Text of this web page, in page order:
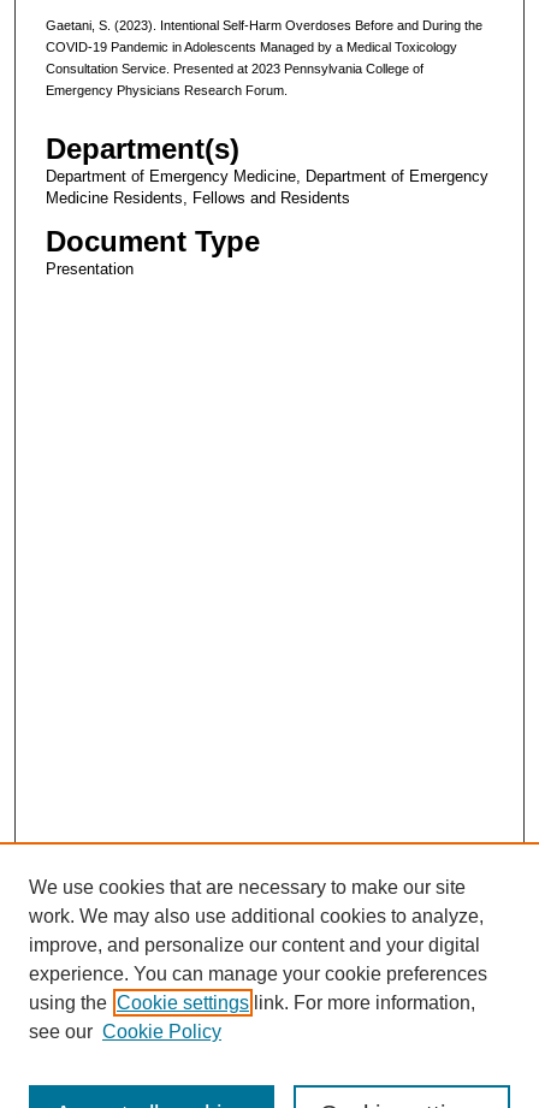
Gaetani, S. (2023). Intentional Self-Harm Overdoses Before and During the
COVID-19 Pandemic in Adolescents Managed by a Medical Toxicology
Consultation Service. Presented at 2023 Pennsylvania College of
Emergency Physicians Research Forum.
Department(s)
Department of Emergency Medicine, Department of Emergency
Medicine Residents, Fellows and Residents
Document Type
Presentation
We use cookies that are necessary to make our site
work. We may also use additional cookies to analyze,
improve, and personalize our content and your digital
experience. You can manage your cookie preferences
using the Cookie settings link. For more information,
see our Cookie Policy